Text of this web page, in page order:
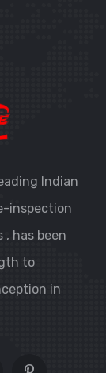
Indian
inspection
, has been
to
in